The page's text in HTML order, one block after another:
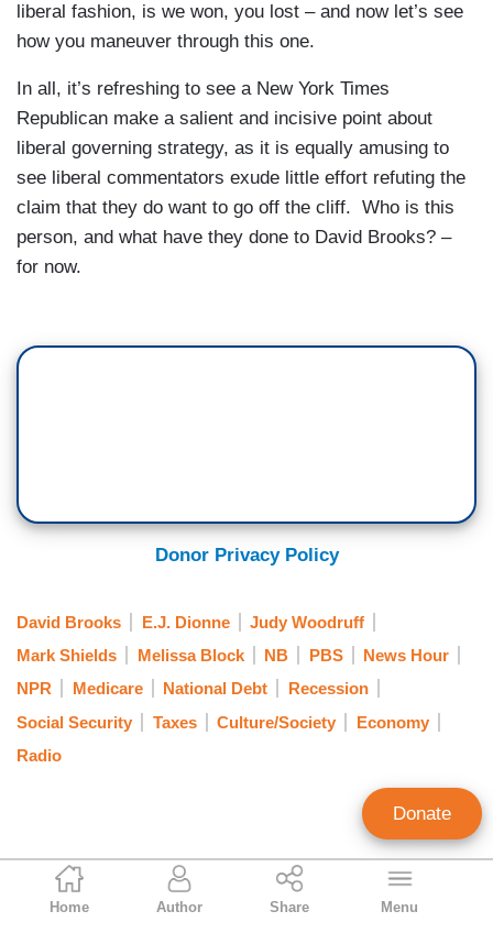
Matt Vespa
Home Author Share Menu
liberal fashion, is we won, you lost – and now let’s see
how you maneuver through this one.
In all, it’s refreshing to see a New York Times
Republican make a salient and incisive point about
liberal governing strategy, as it is equally amusing to
see liberal commentators exude little effort refuting the
claim that they do want to go off the cliff. Who is this
person, and what have they done to David Brooks? –
for now.
Donor Privacy Policy
David Brooks E.J. Dionne
Judy Woodruff
Mark Shields
Melissa Block NB PBS
News Hour
NPR
Medicare National Debt
Recession
Social Security
Taxes Culture/Society
Economy
Radio
Donate